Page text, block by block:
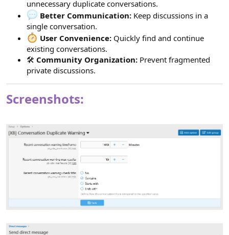
unnecessary duplicate conversations.
Better Communication: Keep discussions in a
single conversation.
User Convenience: Quickly find and continue
existing conversations.
🛠 Community Organization: Prevent fragmented
private discussions.
Screenshots: